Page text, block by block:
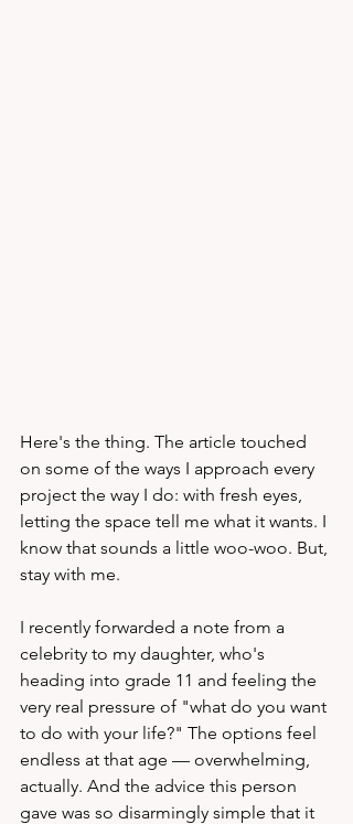
Here's the thing. The article touched
on some of the ways I approach every
project the way I do: with fresh eyes,
letting the space tell me what it wants. I
know that sounds a little woo-woo. But,
stay with me.
I recently forwarded a note from a
celebrity to my daughter, who's
heading into grade 11 and feeling the
very real pressure of "what do you want
to do with your life?" The options feel
endless at that age — overwhelming,
actually. And the advice this person
gave was so disarmingly simple that it